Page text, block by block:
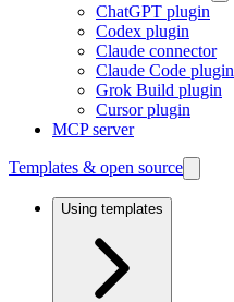
ChatGPT plugin
Codex plugin
Claude connector
Claude Code plugin
Grok Build plugin
Cursor plugin
MCP server
Templates & open source
Using templates